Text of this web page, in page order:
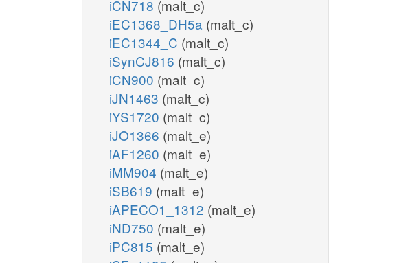
iCN718 (malt_c)
iEC1368_DH5a (malt_c)
iEC1344_C (malt_c)
iSynCJ816 (malt_c)
iCN900 (malt_c)
iJN1463 (malt_c)
iYS1720 (malt_c)
iJO1366 (malt_e)
iAF1260 (malt_e)
iMM904 (malt_e)
iSB619 (malt_e)
iAPECO1_1312 (malt_e)
iND750 (malt_e)
iPC815 (malt_e)